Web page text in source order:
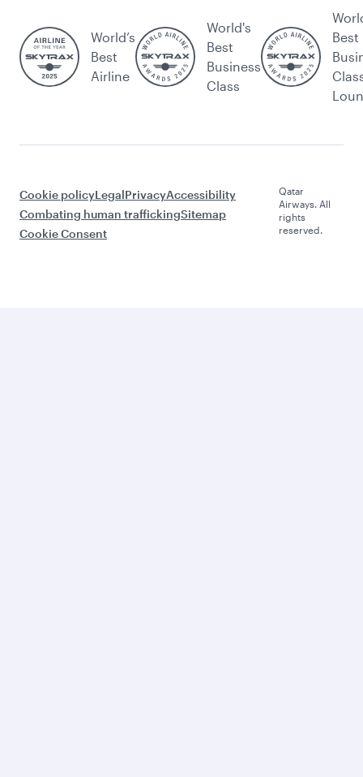
World’s
Best
Airline
World's
Best
Business
Class
Best
Cookie policyLegalPrivacyAccessibility
Combating human traffickingSitemap
Cookie Consent
Qatar
Airways. All
rights
reserved.